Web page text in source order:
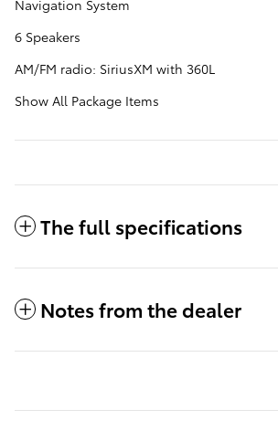
Navigation System
6 Speakers
AM/FM radio: SiriusXM with 360L
Show All Package Items
The full specifications
Notes from the dealer